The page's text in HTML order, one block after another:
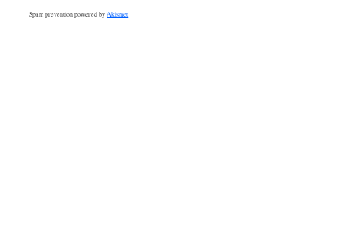
Spam prevention powered by Akismet